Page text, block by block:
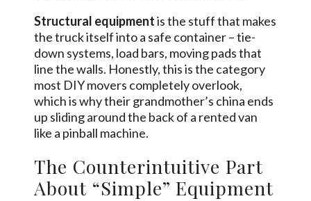
Structural equipmentis the stuff that makes
the truck itself into a safe container – tie-
down systems, load bars, moving pads that
line the walls. Honestly, this is the category
most DIY movers completely overlook,
which is why their grandmother’s china ends
up sliding around the back of a rented van
like a pinball machine.
The Counterintuitive Part
About “Simple” Equipment